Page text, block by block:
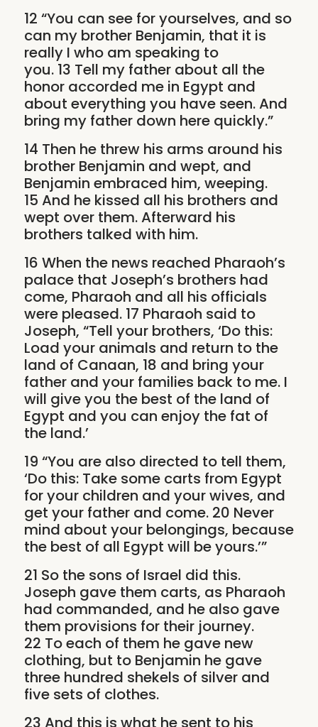
12 “You can see for yourselves, and so
can my brother Benjamin, that it is
really I who am speaking to
you. 13 Tell my father about all the
honor accorded me in Egypt and
about everything you have seen. And
bring my father down here quickly.”
14 Then he threw his arms around his
brother Benjamin and wept, and
Benjamin embraced him, weeping.
15 And he kissed all his brothers and
wept over them. Afterward his
brothers talked with him.
16 When the news reached Pharaoh’s
palace that Joseph’s brothers had
come, Pharaoh and all his officials
were pleased. 17 Pharaoh said to
Joseph, “Tell your brothers, ‘Do this:
Load your animals and return to the
land of Canaan, 18 and bring your
father and your families back to me. I
will give you the best of the land of
Egypt and you can enjoy the fat of
the land.’
19 “You are also directed to tell them,
‘Do this: Take some carts from Egypt
for your children and your wives, and
get your father and come. 20 Never
mind about your belongings, because
the best of all Egypt will be yours.’”
21 So the sons of Israel did this.
Joseph gave them carts, as Pharaoh
had commanded, and he also gave
them provisions for their journey.
22 To each of them he gave new
clothing, but to Benjamin he gave
three hundred shekels of silver and
five sets of clothes.
23 And this is what he sent to his